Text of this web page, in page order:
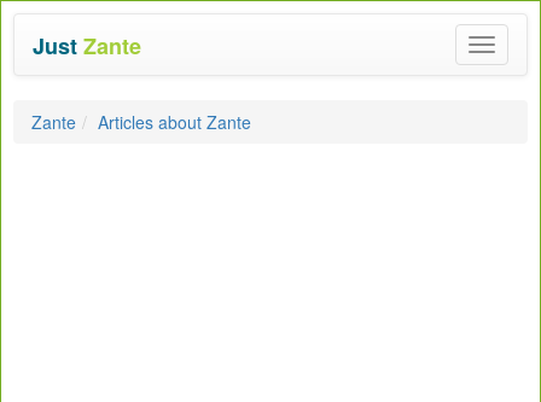
Toggle
JustZante
Zante Articles about Zante